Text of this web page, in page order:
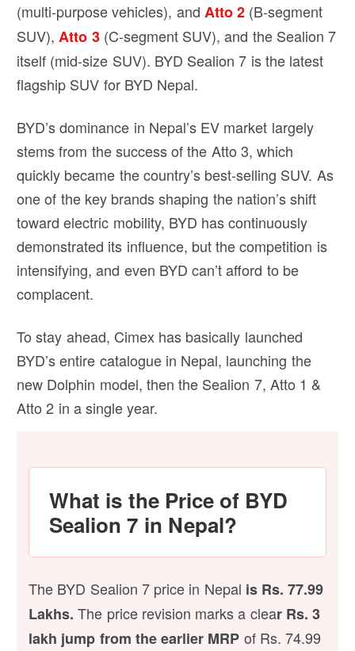
(multi-purpose vehicles), and Atto 2 (B-segment
SUV),Atto 3(C-segment SUV), and the Sealion 7
itself (mid-size SUV). BYD Sealion 7 is the latest
flagship SUV for BYD Nepal.
BYD’s dominance in Nepal’s EV market largely
stems from the success of the Atto 3, which
quickly became the country’s best-selling SUV. As
one of the key brands shaping the nation’s shift
toward electric mobility, BYD has continuously
demonstrated its influence, but the competition is
intensifying, and even BYD can’t afford to be
complacent.
To stay ahead, Cimex has basically launched
BYD’s entire catalogue in Nepal, launching the
new Dolphin model, then the Sealion 7, Atto 1 &
Atto 2 in a single year.
What is the Price of BYD
Sealion 7 in Nepal?
The BYD Sealion 7 price in Nepal is Rs. 77.99
Lakhs.The price revision marks a clear Rs. 3
lakh jump from the earlier MRP of Rs. 74.99